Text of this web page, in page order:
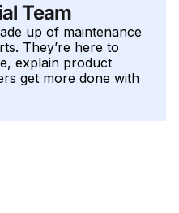
Team
up of maintenance
They’re here to
explain product
get more done with